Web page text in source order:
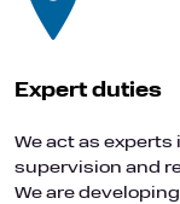
Expert duties
We act as
supervision and
We are